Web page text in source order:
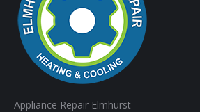
Appliance Repair Elmhurst